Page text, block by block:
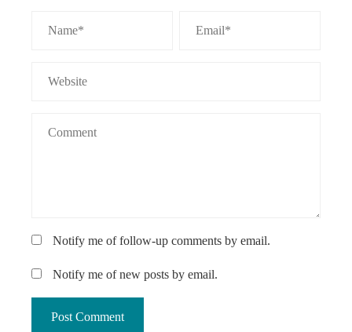
Notify me of follow-up comments by email.
Notify me of new posts by email.